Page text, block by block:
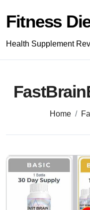
content
Fitness
Health Supplement
Home